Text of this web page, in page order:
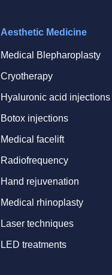
Aesthetic Medicine
Medical Blepharoplasty
Cryotherapy
Hyaluronic acid injections
Botox injections
Medical facelift
Radiofrequency
Hand rejuvenation
Medical rhinoplasty
Laser techniques
LED treatments